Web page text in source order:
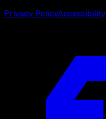
Privacy PolicyAccessibility